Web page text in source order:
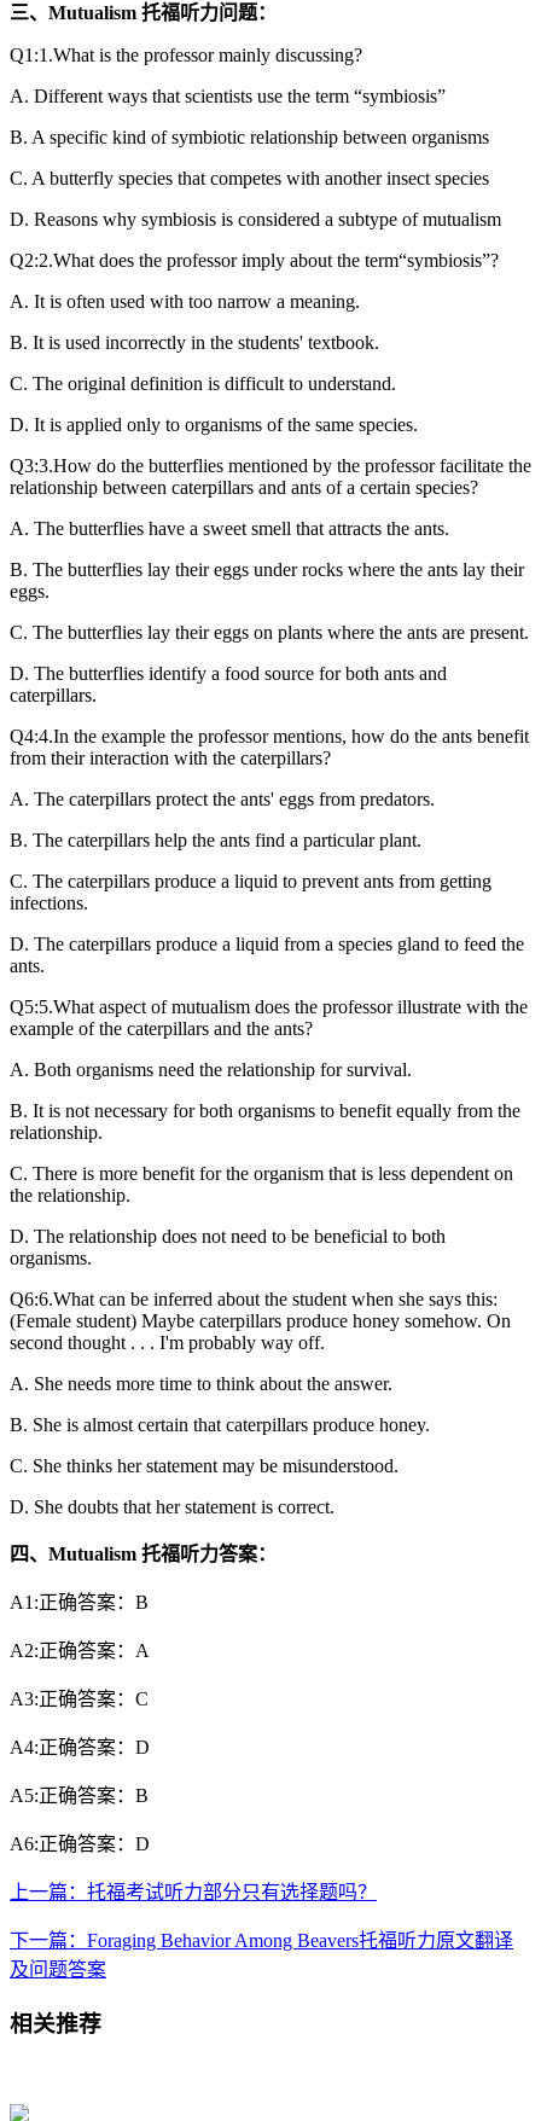
三、Mutualism 托福听力问题：
Q1:1.What is the professor mainly discussing?
A. Different ways that scientists use the term “symbiosis”
B. A specific kind of symbiotic relationship between organisms
C. A butterfly species that competes with another insect species
D. Reasons why symbiosis is considered a subtype of mutualism
Q2:2.What does the professor imply about the term“symbiosis”?
A. It is often used with too narrow a meaning.
B. It is used incorrectly in the students' textbook.
C. The original definition is difficult to understand.
D. It is applied only to organisms of the same species.
Q3:3.How do the butterflies mentioned by the professor facilitate the
relationship between caterpillars and ants of a certain species?
A. The butterflies have a sweet smell that attracts the ants.
B. The butterflies lay their eggs under rocks where the ants lay their
eggs.
C. The butterflies lay their eggs on plants where the ants are present.
D. The butterflies identify a food source for both ants and
caterpillars.
Q4:4.In the example the professor mentions, how do the ants benefit
from their interaction with the caterpillars?
A. The caterpillars protect the ants' eggs from predators.
B. The caterpillars help the ants find a particular plant.
C. The caterpillars produce a liquid to prevent ants from getting
infections.
D. The caterpillars produce a liquid from a species gland to feed the
ants.
Q5:5.What aspect of mutualism does the professor illustrate with the
example of the caterpillars and the ants?
A. Both organisms need the relationship for survival.
B. It is not necessary for both organisms to benefit equally from the
relationship.
C. There is more benefit for the organism that is less dependent on
the relationship.
D. The relationship does not need to be beneficial to both
organisms.
Q6:6.What can be inferred about the student when she says this:
(Female student) Maybe caterpillars produce honey somehow. On
second thought . . . I'm probably way off.
A. She needs more time to think about the answer.
B. She is almost certain that caterpillars produce honey.
C. She thinks her statement may be misunderstood.
D. She doubts that her statement is correct.
四、Mutualism 托福听力答案：
A1:正确答案：B
A2:正确答案：A
A3:正确答案：C
A4:正确答案：D
A5:正确答案：B
A6:正确答案：D
上一篇：托福考试听力部分只有选择题吗？
下一篇：Foraging Behavior Among Beavers托福听力原文翻译
及问题答案
相关推荐